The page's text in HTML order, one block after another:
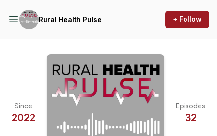
Rural Health Pulse + Follow
Since
2022
Episodes
32